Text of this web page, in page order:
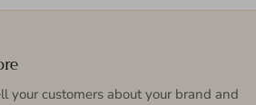
your customers about your brand and